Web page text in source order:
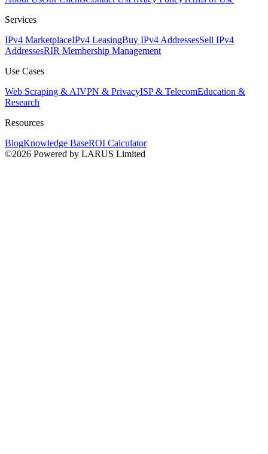
Services
IPv4 MarketplaceIPv4 LeasingBuy IPv4 AddressesSell IPv4
AddressesRIR Membership Management
Use Cases
Web Scraping & AIVPN & PrivacyISP & TelecomEducation &
Research
Resources
BlogKnowledge BaseROI Calculator
©2026 Powered by LARUS Limited